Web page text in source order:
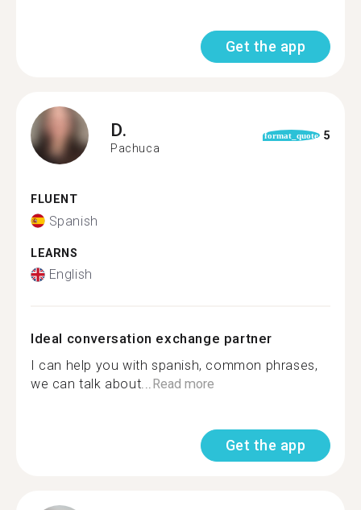
Get the app
D.
Pachuca
format_quote 5
FLUENT
Spanish
LEARNS
English
Ideal conversation exchange partner
I can help you with spanish, common phrases,
we can talk about...Read more
Get the app